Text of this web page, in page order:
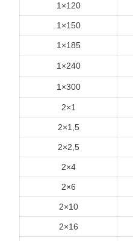
1×120
1×150
1×185
1×240
1×300
2×1
2×1,5
2×2,5
2×4
2×6
2×10
2×16